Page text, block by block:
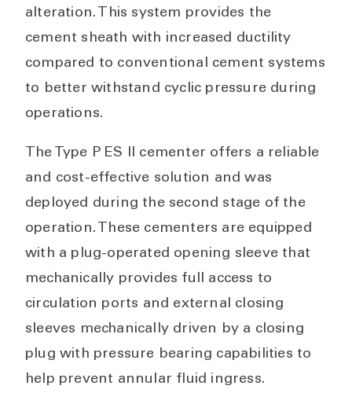
alteration. This system provides the
cement sheath with increased ductility
compared to conventional cement systems
to better withstand cyclic pressure during
operations.
The Type P ES II cementer offers a reliable
and cost-effective solution and was
deployed during the second stage of the
operation. These cementers are equipped
with a plug-operated opening sleeve that
mechanically provides full access to
circulation ports and external closing
sleeves mechanically driven by a closing
plug with pressure bearing capabilities to
help prevent annular fluid ingress.